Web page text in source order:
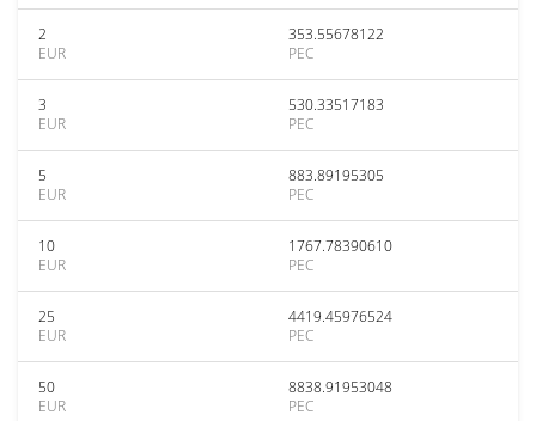
2
EUR
353.55678122
PEC
3
EUR
530.33517183
PEC
5
EUR
883.89195305
PEC
10
EUR
1767.78390610
PEC
25
EUR
4419.45976524
PEC
50
EUR
8838.91953048
PEC